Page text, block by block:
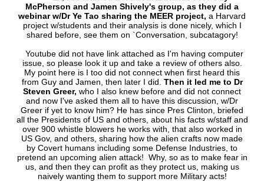
McPherson and Jamen Shively's group, as they did a
webinar w/Dr Ye Tao sharing the MEER project, a Harvard
project w/students and their analysis is done nicely, which I
shared before, see them on `Conversation, subcatagory!
Youtube did not have link attached as I'm having computer
issue, so please look it up and take a review of others also.
My point here is I too did not connect when first heard this
from Guy and Jamen, then later I did. Then it led me to Dr
Steven Greer, who I also knew before and did not connect
and now I've asked them all to have this discussion, w/Dr
Greer if yet to know him? He has since Pres Clinton, briefed
all the Presidents of US and others, about his facts w/staff and
over 900 whistle blowers he works with, that also worked in
US Gov, and others, sharing how the alien crafts now made
by Covert humans including some Defense Industries, to
pretend an upcoming alien attack! Why, so as to make fear in
us, and then they can profit as they protect us, making us
naively wanting them to support more Military acts!